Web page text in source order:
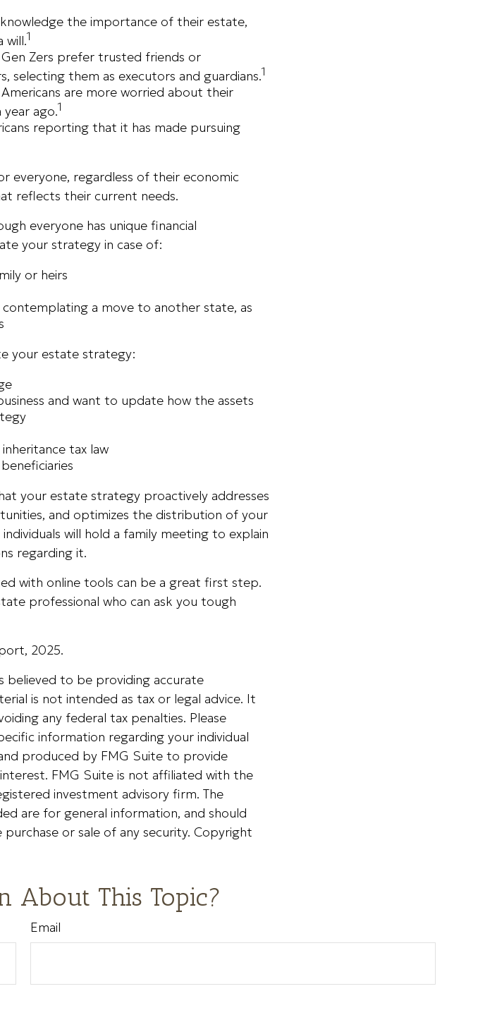
the importance of their estate,
will.1
Zers prefer trusted friends or
selecting them as executors and guardians.1
are more worried about their
ago.1
reporting that it has made pursuing
everyone, regardless of their economic
reflects their current needs.
everyone has unique financial
your strategy in case of:
or heirs
a move to another state, as
your estate strategy:
and want to update how the assets
tax law
your estate strategy proactively addresses
and optimizes the distribution of your
will hold a family meeting to explain
regarding it.
with online tools can be a great first step.
professional who can ask you tough
2025.
believed to be providing accurate
is not intended as tax or legal advice. It
any federal tax penalties. Please
information regarding your individual
produced by FMG Suite to provide
FMG Suite is not affiliated with the
investment advisory firm. The
are for general information, and should
or sale of any security. Copyright
About This Topic?
Email